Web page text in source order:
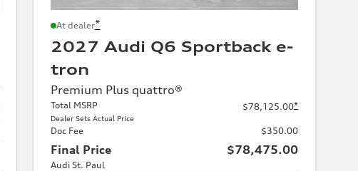
At dealer*
2027 Audi Q6 Sportback e-
tron
Premium Plus quattro®
Total MSRP
Dealer Sets Actual Price
$78,125.00*
Doc Fee $350.00
Final Price $78,475.00
Audi St. Paul